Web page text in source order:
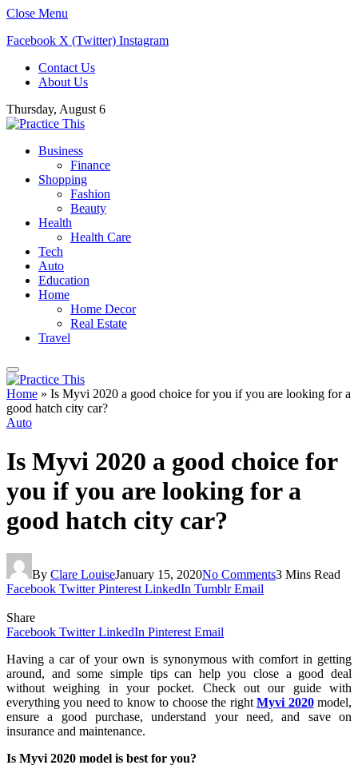
Close Menu
Facebook X (Twitter) Instagram
Contact Us
About Us
Thursday, August 6
Business
Finance
Shopping
Fashion
Beauty
Health
Health Care
Tech
Auto
Education
Home
Home Decor
Real Estate
Travel
Home » Is Myvi 2020 a good choice for you if you are looking for a
good hatch city car?
Auto
Is Myvi 2020 a good choice for
you if you are looking for a
good hatch city car?
By Clare LouiseJanuary 15, 2020No Comments3 Mins Read
Facebook Twitter Pinterest LinkedIn Tumblr Email
Share
Facebook Twitter LinkedIn Pinterest Email
Having a car of your own is synonymous with comfort in getting
around, and some simple tips can help you close a good deal
without weighing in your pocket. Check out our guide with
everything you need to know to choose the rightMyvi 2020model,
ensure a good purchase, understand your need, and save on
insurance and maintenance.
Is Myvi 2020 model is best for you?